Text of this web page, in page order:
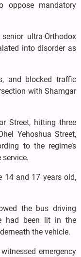
oppose mandatory
ultra-Orthodox
into disorder as
and blocked traffic
with Shamgar
Street, hitting three
Yehoshua Street,
to the regime’s
14 and 17 years old,
the bus driving
had been lit in the
the vehicle.
emergency